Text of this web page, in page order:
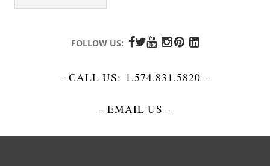
FOLLOW US:
- CALL US: 1.574.831.5820 -
- EMAIL US -